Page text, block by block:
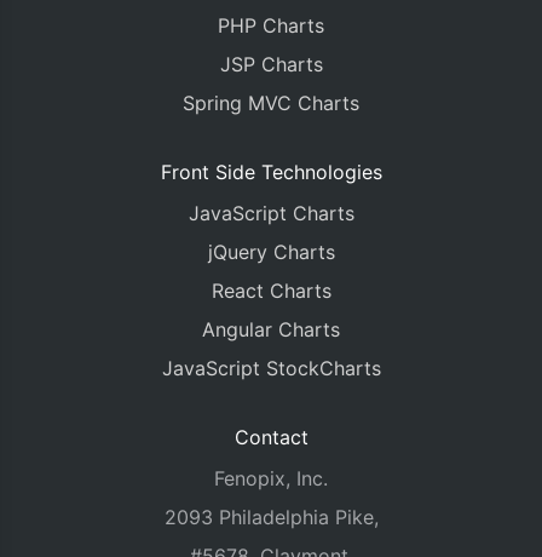
PHP Charts
JSP Charts
Spring MVC Charts
Front Side Technologies
JavaScript Charts
jQuery Charts
React Charts
Angular Charts
JavaScript StockCharts
Contact
Fenopix, Inc.
2093 Philadelphia Pike,